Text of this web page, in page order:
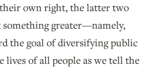
own right, the latter two
greater—namely,
the goal of diversifying public
lives of all people as we tell the